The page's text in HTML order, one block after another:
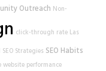
Outreach Non-
click-through rate Las
Strategies SEO Habits
website performance